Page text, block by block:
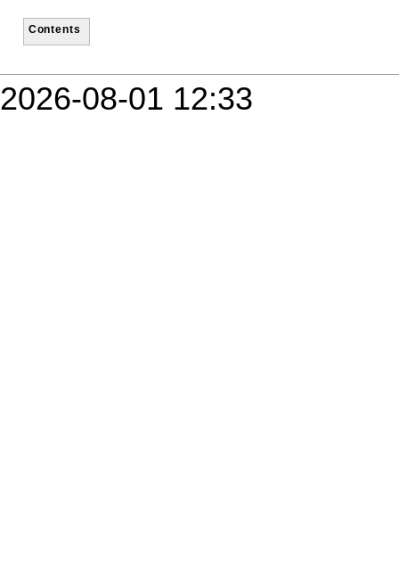
Contents
2026-08-01 12:33